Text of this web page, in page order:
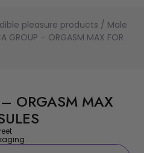
pleasure products / Male
GROUP – ORGASM MAX FOR
ORGASM MAX